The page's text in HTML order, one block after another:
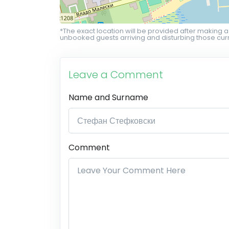
*The exact location will be provided after making
unbooked guests arriving and disturbing those
Leave a Comment
Name and Surname
Comment